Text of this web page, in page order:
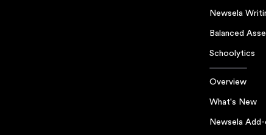
Newsela
Balanced
Schoolytics
Overview
What's New
Newsela Add-